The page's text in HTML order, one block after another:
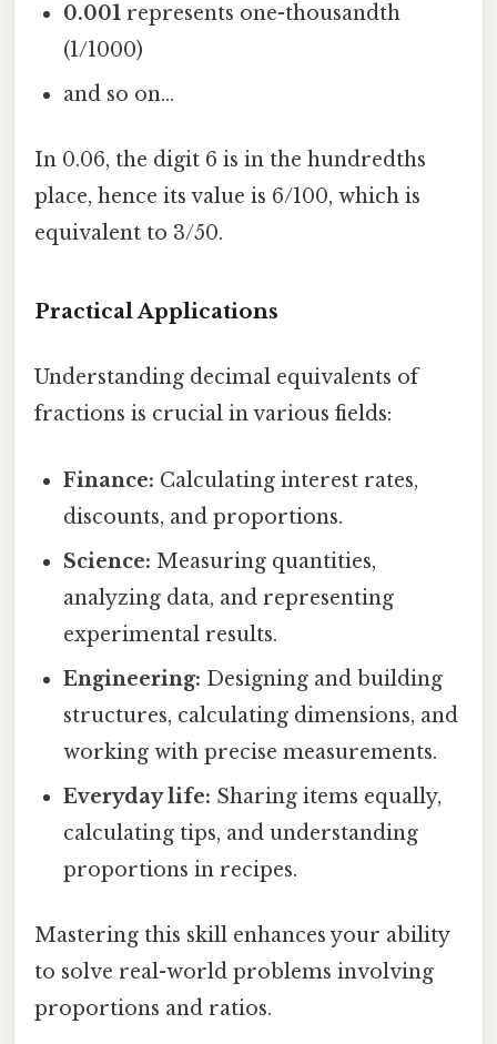
0.001 represents one-thousandth
(1/1000)
and so on...
In 0.06, the digit 6 is in the hundredths
place, hence its value is 6/100, which is
equivalent to 3/50.
Practical Applications
Understanding decimal equivalents of
fractions is crucial in various fields:
Finance: Calculating interest rates,
discounts, and proportions.
Science: Measuring quantities,
analyzing data, and representing
experimental results.
Engineering: Designing and building
structures, calculating dimensions, and
working with precise measurements.
Everyday life: Sharing items equally,
calculating tips, and understanding
proportions in recipes.
Mastering this skill enhances your ability
to solve real-world problems involving
proportions and ratios.